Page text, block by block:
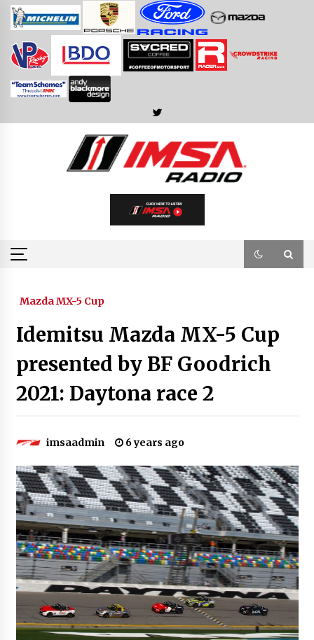
Skip
Mazda MX-5 Cup
Idemitsu Mazda MX-5 Cup
presented by BF Goodrich
2021: Daytona race 2
imsaadmin 6 years ago